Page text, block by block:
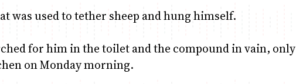
was used to tether sheep and hung himself.
for him in the toilet and the compound in vain, only
on Monday morning.